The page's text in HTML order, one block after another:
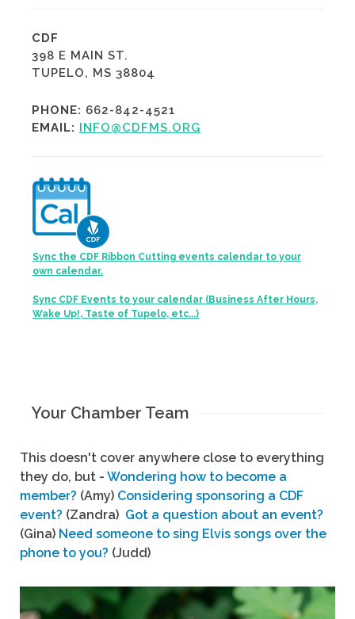
CDF
398 E MAIN ST.
TUPELO, MS 38804
PHONE: 662-842-4521
EMAIL: INFO@CDFMS.ORG
Sync the CDF Ribbon Cutting events calendar to your
own calendar.
Sync CDF Events to your calendar (Business After Hours,
Wake Up!, Taste of Tupelo, etc...)
Your Chamber Team
This doesn't cover anywhere close to everything
they do, but - Wondering how to become a
member? (Amy) Considering sponsoring a CDF
event? (Zandra) Got a question about an event?
(Gina) Need someone to sing Elvis songs over the
phone to you? (Judd)